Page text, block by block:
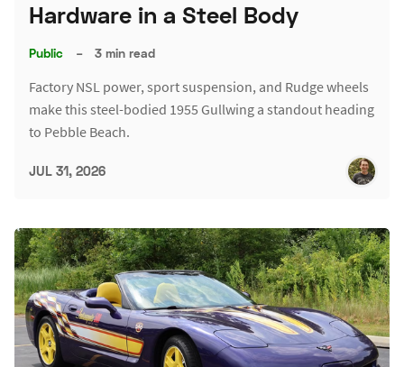
Hardware in a Steel Body
Public – 3 min read
Factory NSL power, sport suspension, and Rudge wheels
make this steel-bodied 1955 Gullwing a standout heading
to Pebble Beach.
JUL 31, 2026